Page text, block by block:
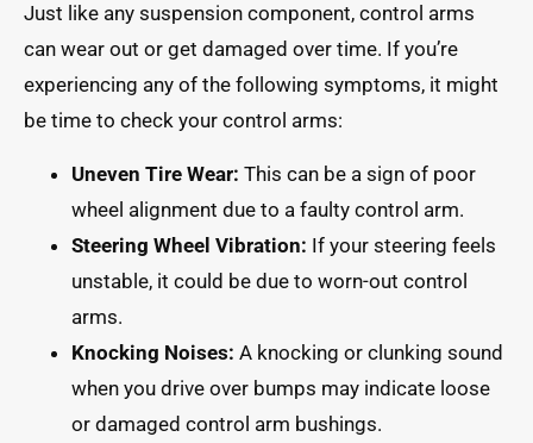
Just like any suspension component, control arms
can wear out or get damaged over time. If you’re
experiencing any of the following symptoms, it might
be time to check your control arms:
Uneven Tire Wear: This can be a sign of poor
wheel alignment due to a faulty control arm.
Steering Wheel Vibration: If your steering feels
unstable, it could be due to worn-out control
arms.
Knocking Noises: A knocking or clunking sound
when you drive over bumps may indicate loose
or damaged control arm bushings.